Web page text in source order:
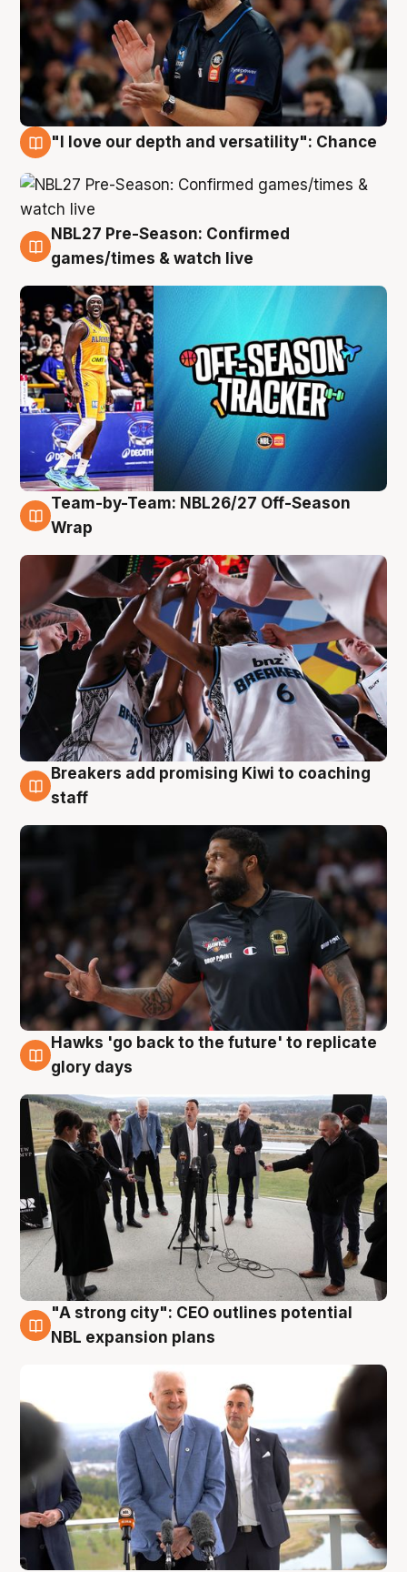
"I love our depth and versatility": Chance
4 Aug
NBL27 Pre-Season: Confirmed
games/times & watch live
4 Aug
Team-by-Team: NBL26/27 Off-Season
Wrap
4 Aug
Breakers add promising Kiwi to coaching
staff
4 Aug
Hawks 'go back to the future' to replicate
glory days
3 Aug
"A strong city": CEO outlines potential
NBL expansion plans